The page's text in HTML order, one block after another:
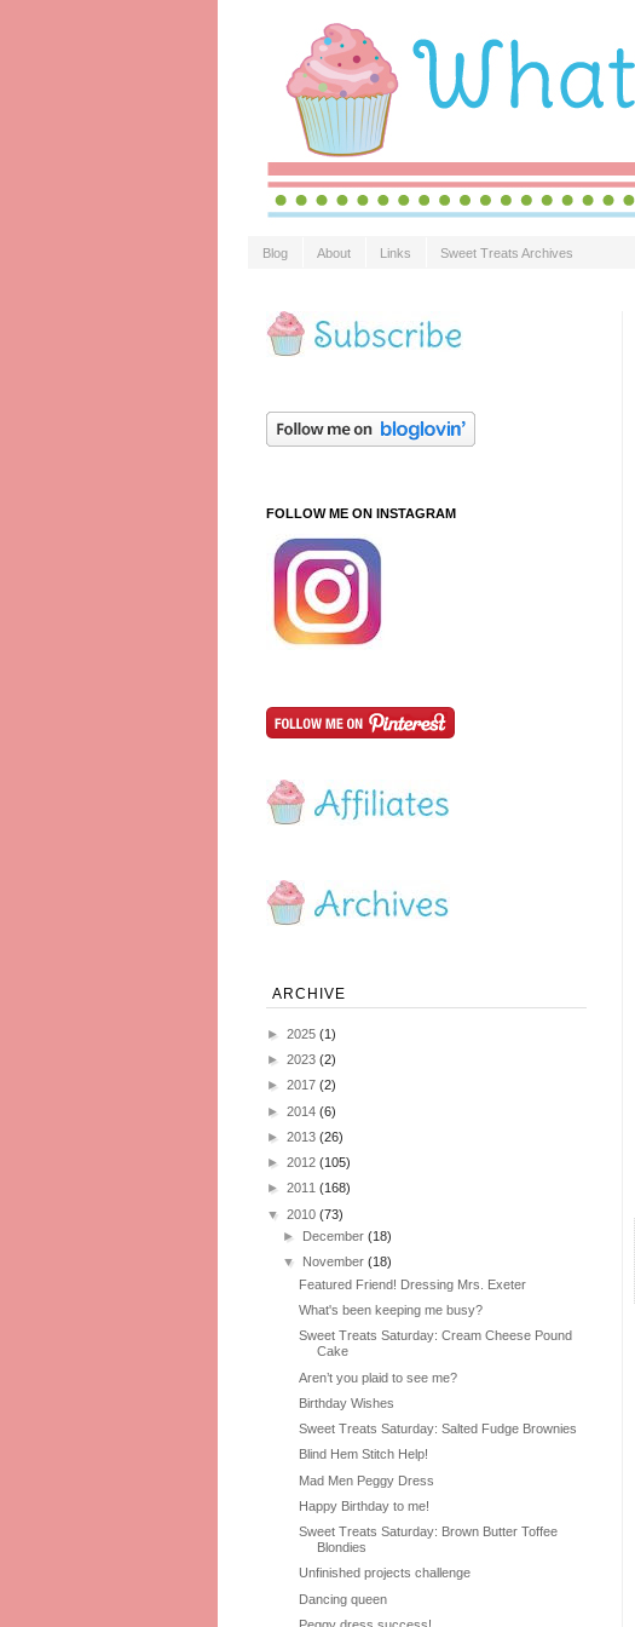
Blog About Links Sweet Treats Archives
FOLLOW ME ON INSTAGRAM
ARCHIVE
► 2025 (1)
► 2023 (2)
► 2017 (2)
► 2014 (6)
► 2013 (26)
► 2012 (105)
► 2011 (168)
▼ 2010 (73)
►
December (18)
▼
November (18)
Featured Friend! Dressing Mrs. Exeter
What's been keeping me busy?
Sweet Treats Saturday: Cream Cheese Pound
Cake
Aren’t you plaid to see me?
Birthday Wishes
Sweet Treats Saturday: Salted Fudge Brownies
Blind Hem Stitch Help!
Mad Men Peggy Dress
Happy Birthday to me!
Sweet Treats Saturday: Brown Butter Toffee
Blondies
Unfinished projects challenge
Dancing queen